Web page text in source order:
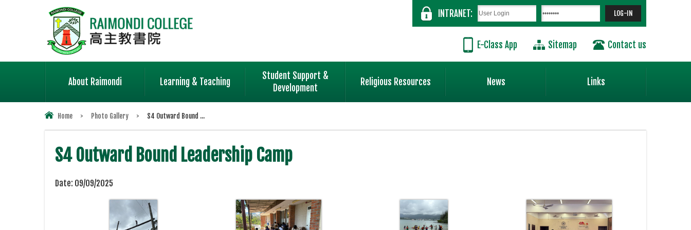
INTRANET:
E-Class App Sitemap Contact us
About Raimondi Learning & Teaching
Student Support &
Development
Religious Resources News Links
Home > Photo Gallery > S4 Outward Bound ...
S4 Outward Bound Leadership Camp
Date: 09/09/2025